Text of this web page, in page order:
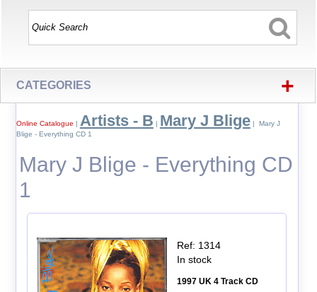
CATEGORIES +
Online Catalogue | Artists - B | Mary J Blige| Mary J
Blige - Everything CD 1
Mary J Blige - Everything CD
1
Ref: 1314
In stock
1997 UK 4 Track CD